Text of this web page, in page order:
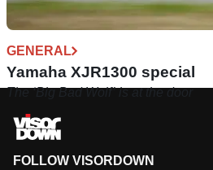
GENERAL
Yamaha XJR1300 special
The ‘Big Bad Wolf’ is at the door
FOLLOW VISORDOWN